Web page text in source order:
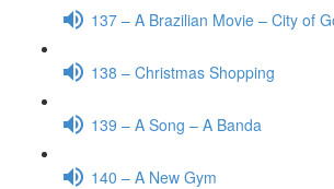
137 – A Brazilian Movie – City of
138 – Christmas Shopping
139 – A Song – A Banda
140 – A New Gym